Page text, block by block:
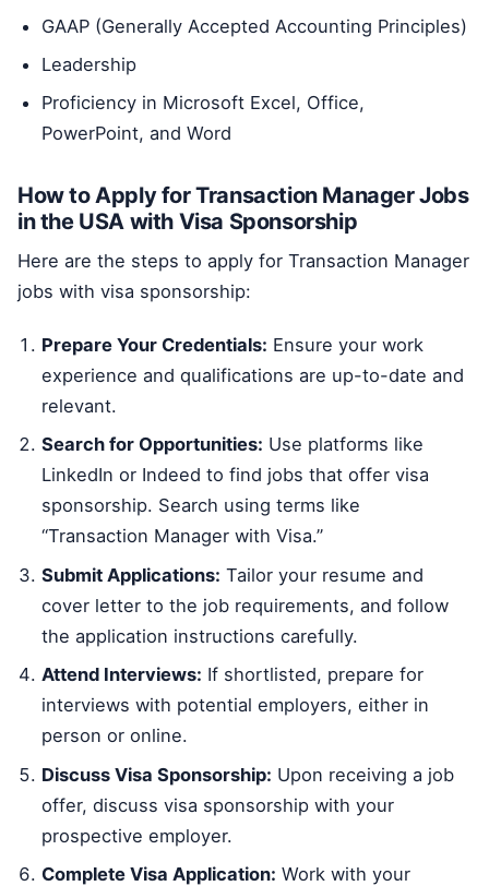
GAAP (Generally Accepted Accounting Principles)
Leadership
Proficiency in Microsoft Excel, Office,
PowerPoint, and Word
How to Apply for Transaction Manager Jobs
in the USA with Visa Sponsorship
Here are the steps to apply for Transaction Manager
jobs with visa sponsorship:
Prepare Your Credentials: Ensure your work
experience and qualifications are up-to-date and
relevant.
Search for Opportunities: Use platforms like
LinkedIn or Indeed to find jobs that offer visa
sponsorship. Search using terms like
“Transaction Manager with Visa.”
Submit Applications: Tailor your resume and
cover letter to the job requirements, and follow
the application instructions carefully.
Attend Interviews: If shortlisted, prepare for
interviews with potential employers, either in
person or online.
Discuss Visa Sponsorship: Upon receiving a job
offer, discuss visa sponsorship with your
prospective employer.
Complete Visa Application: Work with your